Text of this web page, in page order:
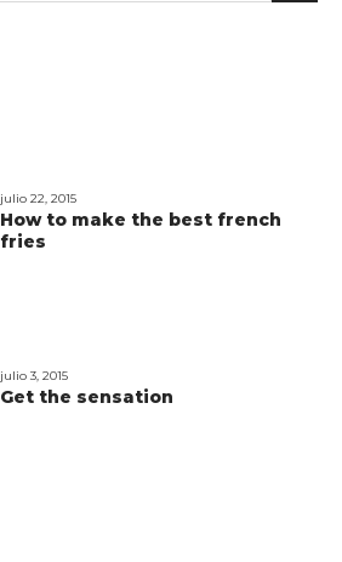
julio 22, 2015
How to make the best french
fries
julio 3, 2015
Get the sensation